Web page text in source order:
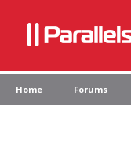
Home Forums